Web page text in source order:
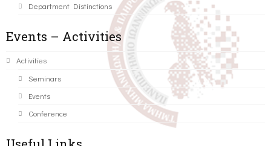
Department Distinctions
Events – Activities
Activities
Seminars
Events
Conference